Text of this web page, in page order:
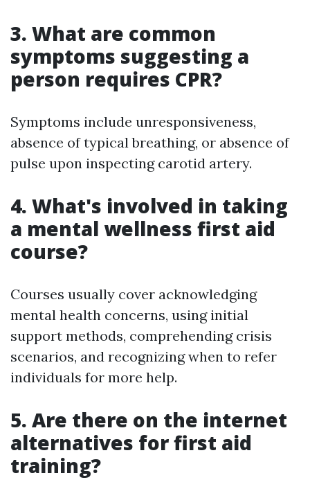
3. What are common
symptoms suggesting a
person requires CPR?
Symptoms include unresponsiveness,
absence of typical breathing, or absence of
pulse upon inspecting carotid artery.
4. What's involved in taking
a mental wellness first aid
course?
Courses usually cover acknowledging
mental health concerns, using initial
support methods, comprehending crisis
scenarios, and recognizing when to refer
individuals for more help.
5. Are there on the internet
alternatives for first aid
training?